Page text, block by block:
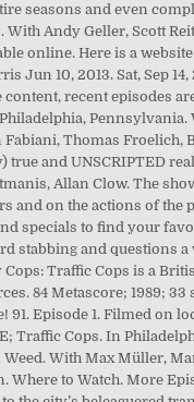
seasons and even
With Andy Geller, Scott
online. Here is a
Jun 10, 2013. Sat, Sep
content, recent episodes
Fabiani, Thomas Froelich,
true and UNSCRIPTED
Allan Clow. The
and on the actions of the
specials to find your
stabbing and questions a
Cops: Traffic Cops is a
84 Metascore; 1989;
91. Episode 1. Filmed on
Traffic Cops. In
With Max Müller,
Where to Watch. More